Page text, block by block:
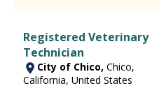
Registered Veterinary
Technician
City of Chico, Chico,
California, United States